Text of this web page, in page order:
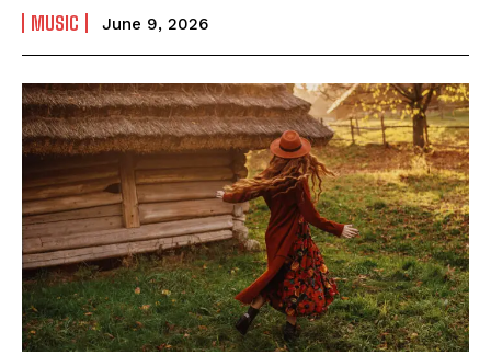
I WANT IN
I've read and accept thePrivacy Policy.
MUSIC June 9, 2026